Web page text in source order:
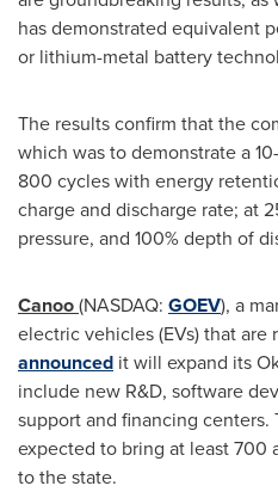
has demonstrated equivalent
or lithium-metal battery
The results confirm that the
which was to demonstrate a
800 cycles with energy
charge and discharge rate; at
pressure, and 100% depth of
Canoo(NASDAQ: GOEV), a
electric vehicles (EVs) that
announced it will expand its
include new R&D, software
support and financing centers.
expected to bring at least 700
to the state.